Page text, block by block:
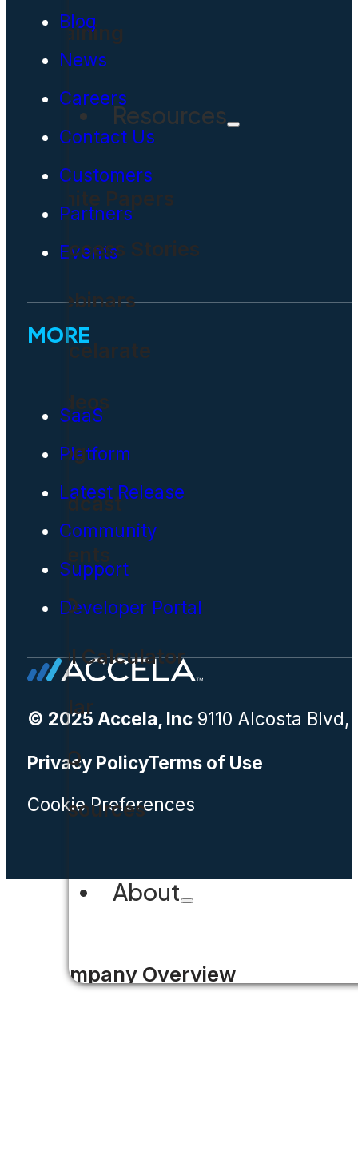
Training
Resources
White Papers
Success Stories
Webinars
Accelarate
Videos
Blog
Podcast
Events
CIO
ROI Calculator
Solar
FAQ
Resources
About
Company Overview
Blog
News
Careers
Contact Us
Customers
Partners
Events
MORE
SaaS
Platform
Latest Release
Community
Support
Developer Portal
© 2025 Accela, Inc9110 Alcosta Blvd,
Privacy PolicyTerms of Use
Cookie Preferences